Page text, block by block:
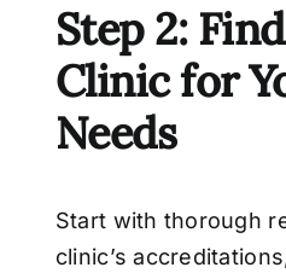
Step 2:
Clinic for
Needs
Start with thorough
clinic’s